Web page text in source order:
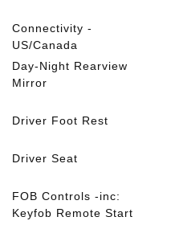
Connectivity -
US/Canada
Day-Night Rearview
Mirror
Driver Foot Rest
Driver Seat
FOB Controls -inc:
Keyfob Remote Start